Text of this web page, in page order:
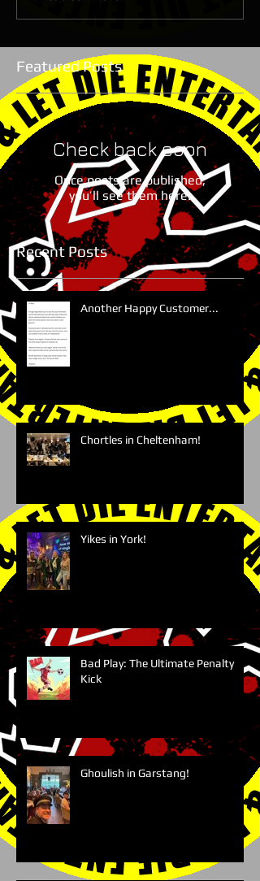
Featured Posts
Check back soon
Once posts are published,
you’ll see them here.
Recent Posts
Another Happy Customer...
Chortles in Cheltenham!
Yikes in York!
Bad Play: The Ultimate Penalty
Kick
Ghoulish in Garstang!